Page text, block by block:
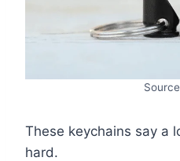
These keychains say a
hard.